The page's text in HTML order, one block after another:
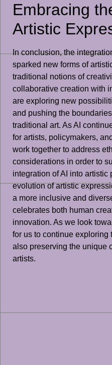
Embracing
Artistic
In conclusion, the
sparked new forms of
traditional notions of
collaborative creation with
are exploring new
and pushing the
traditional art. As AI
for artists, policymakers,
work together to address
considerations in order to
integration of AI into
evolution of artistic
a more inclusive and
celebrates both human
innovation. As we look
for us to continue exploring
also preserving the unique
artists.